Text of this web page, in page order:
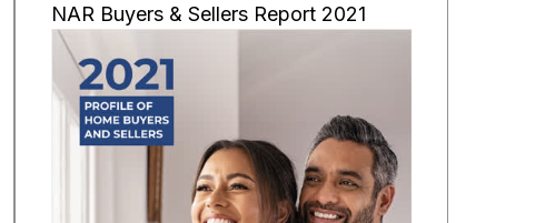
NAR Buyers & Sellers Report 2021